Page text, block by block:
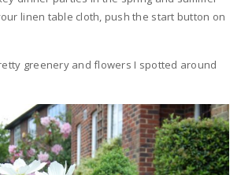
linen table cloth, push the start button on
greenery and flowers I spotted around